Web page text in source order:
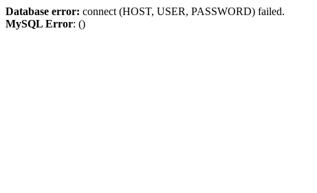
Database error: connect (HOST, USER, PASSWORD) failed.
MySQL Error: ()